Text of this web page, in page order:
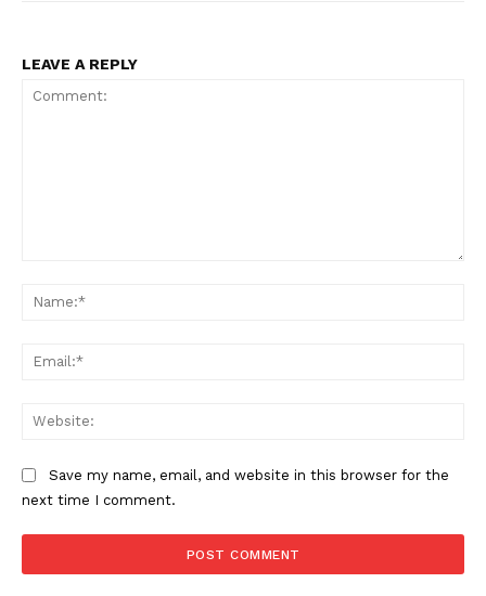
LEAVE A REPLY
Save my name, email, and website in this browser for the
next time I comment.